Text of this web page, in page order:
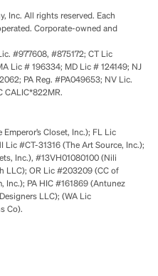
Inc. All rights reserved. Each
Corporate-owned and
#977608, #875172; CT Lic
Lic # 196334; MD Lic # 124149; NJ
PA Reg. #PA049653; NV Lic.
CALIC*822MR.
Closet, Inc.); FL Lic
Lic #CT-31316 (The Art Source, Inc.);
Inc.), #13VH01080100 (Nili
LLC); OR Lic #203209 (CC of
Inc.); PA HIC #161869 (Antunez
LLC); (WA Lic
Co).